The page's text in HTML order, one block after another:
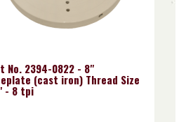
No. 2394-0822 - 8"
(cast iron) Thread Size
- 8 tpi